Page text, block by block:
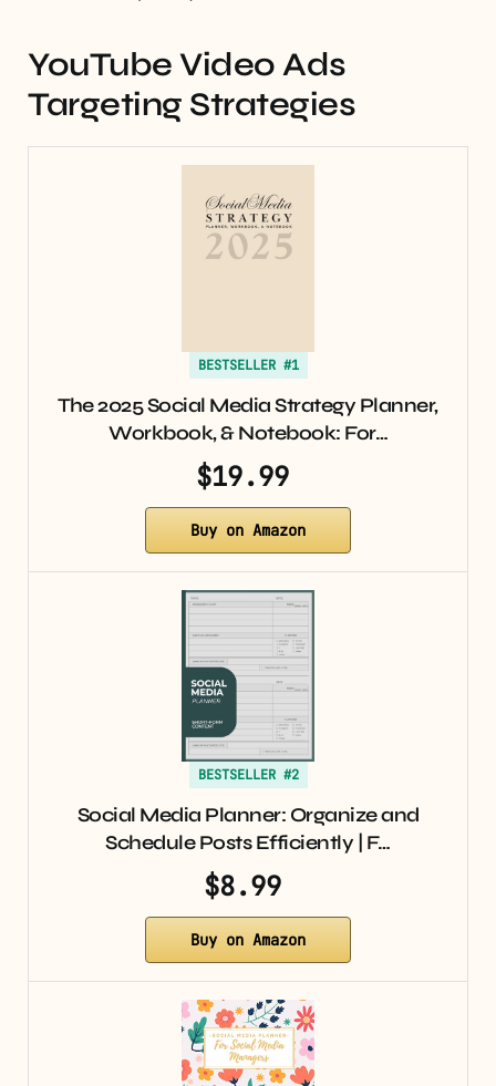
YouTube Video Ads
Targeting Strategies
BESTSELLER #1
The 2025 Social Media Strategy Planner,
Workbook, & Notebook: For…
$19.99
Buy on Amazon
BESTSELLER #2
Social Media Planner: Organize and
Schedule Posts Efficiently | F…
$8.99
Buy on Amazon